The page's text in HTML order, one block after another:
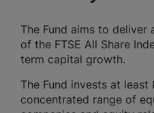
The Fund aims to deliver
of the FTSE All Share
term capital growth.
The Fund invests at
concentrated range of